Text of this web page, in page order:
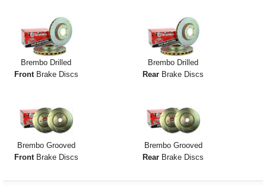
Brembo Drilled
FrontBrake Discs
Brembo Drilled
Rear Brake Discs
Brembo Grooved
FrontBrake Discs
Brembo Grooved
Rear Brake Discs